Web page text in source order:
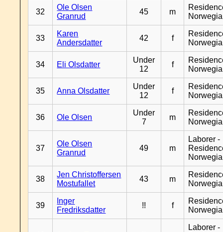
32
Ole Olsen
Granrud
45 m
33
Karen
Andersdatter
42 f
34 Eli Olsdatter
Under
12
f
35 Anna Olsdatter
Under
12
f
36 Ole Olsen
Under
7
m
37
Ole Olsen
Granrud
49 m
Laborer -
38
Jen Christoffersen
Mostufallet
43 m
39
Inger
Fredriksdatter
!! f
Laborer -